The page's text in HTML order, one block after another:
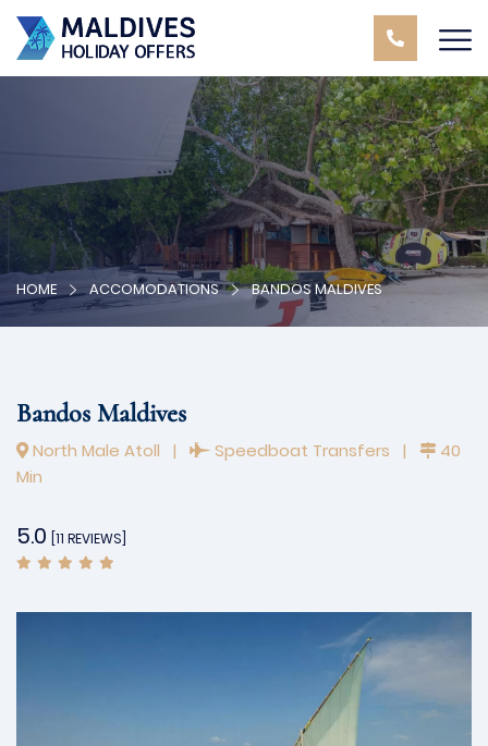
HOME ACCOMODATIONS BANDOS MALDIVES
Bandos Maldives
North Male Atoll | Speedboat Transfers |
40
Min
5.0 [11 REVIEWS]